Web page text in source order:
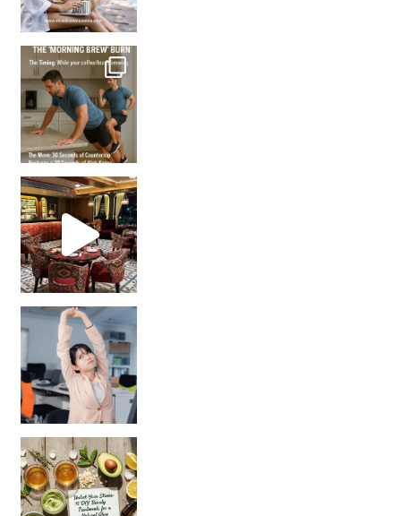
How many times have we skipped a workout because
Unlock Your Skin’s Radiance!
Hey beautiful pe